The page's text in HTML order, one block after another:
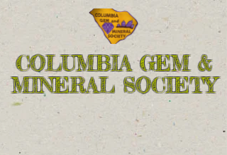
COLUMBIA GEM &
MINERAL SOCIETY